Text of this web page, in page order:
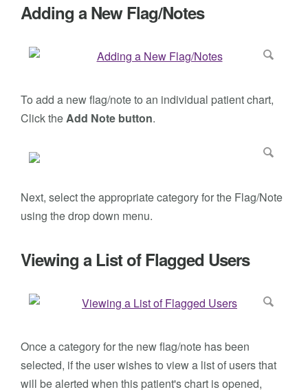
Adding a New Flag/Notes
To add a new flag/note to an individual patient chart,
Click theAdd Note button.
Next, select the appropriate category for the Flag/Note
using the drop down menu.
Viewing a List of Flagged Users
Once a category for the new flag/note has been
selected, if the user wishes to view a list of users that
will be alerted when this patient's chart is opened,